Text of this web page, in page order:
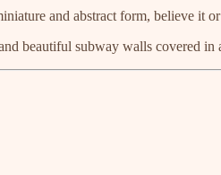
and abstract form, believe it
beautiful subway walls covered in